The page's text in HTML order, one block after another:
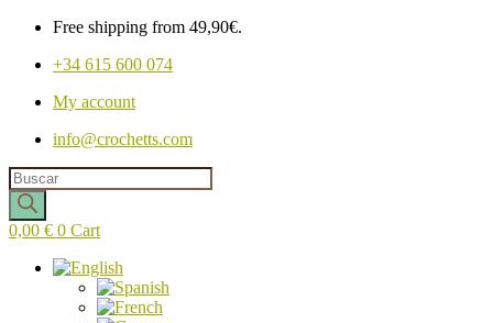
Free shipping from 49,90€.
+34 615 600 074
My account
info@crochetts.com
Products
search
0,00 € 0 Cart